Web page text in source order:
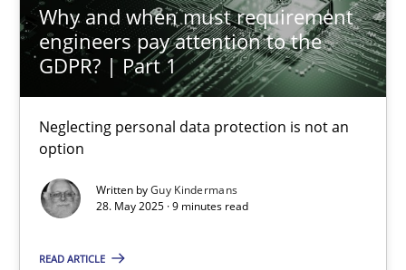
Why and when must requirement
engineers pay attention to the
GDPR? | Part 1
Neglecting personal data protection is not an
option
Written byGuy Kindermans
28. May 2025 · 9 minutes read
READ ARTICLE
Why and when must requirement engineers pay
Neglecting personal data protection is not an option
Methods Practice